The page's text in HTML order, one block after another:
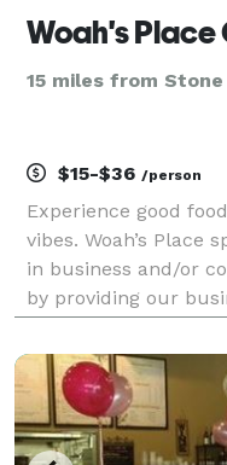
Woah's
15 miles from
$15-$36 /person
Experience good
vibes. Woah’s Place
in business and/or
by providing our
food preferences